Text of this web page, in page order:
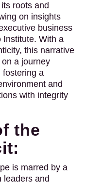
roots and
on insights
business
Institute. With a
this narrative
a journey
fostering a
and
with integrity
the
is marred by a
leaders and